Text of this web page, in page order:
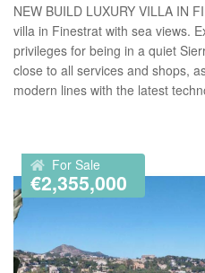
NEW BUILD LUXURY VILLA IN
villa in Finestrat with sea views.
privileges for being in a quiet
close to all services and shops,
modern lines with the latest
For Sale
€2,355,000